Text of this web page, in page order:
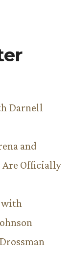
Darnell
and
Are Officially
with